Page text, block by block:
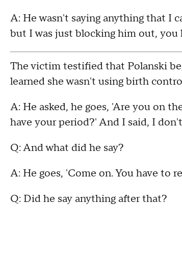
A: He wasn't saying anything that I
but I was just blocking him out, you
The victim testified that Polanski
learned she wasn't using birth
A: He asked, he goes, 'Are you on
have your period?' And I said, I
Q: And what did he say?
A: He goes, 'Come on. You have to
Q: Did he say anything after that?